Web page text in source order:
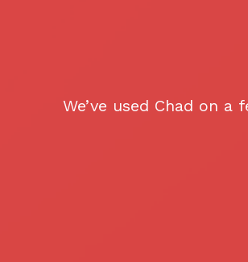
We’ve used Chad on